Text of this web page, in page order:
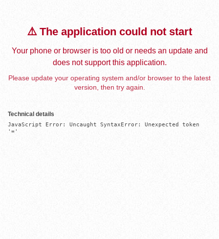
⚠️ The application could not start
Your phone or browser is too old or needs an update and
does not support this application.
Please update your operating system and/or browser to the latest
version, then try again.
Technical details
JavaScript Error: Uncaught SyntaxError: Unexpected token
'='